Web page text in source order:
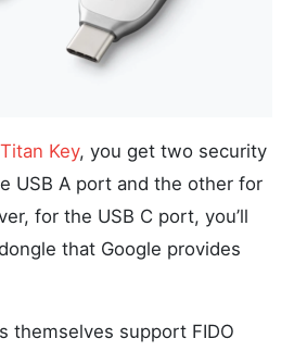
Key, you get two security
USB A port and the other for
for the USB C port, you’ll
that Google provides
themselves support FIDO